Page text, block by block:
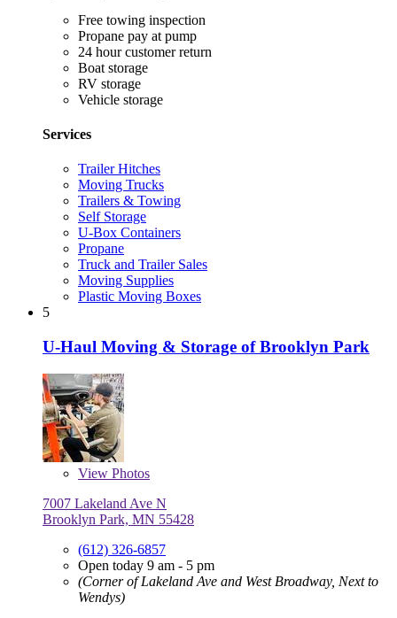
Free towing inspection
Propane pay at pump
24 hour customer return
Boat storage
RV storage
Vehicle storage
Services
Trailer Hitches
Moving Trucks
Trailers & Towing
Self Storage
U-Box Containers
Propane
Truck and Trailer Sales
Moving Supplies
Plastic Moving Boxes
5
U-Haul Moving & Storage of Brooklyn Park
View Photos
7007 Lakeland Ave N
Brooklyn Park, MN 55428
(612) 326-6857
Open today 9 am - 5 pm
(Corner of Lakeland Ave and West Broadway, Next to
Wendys)